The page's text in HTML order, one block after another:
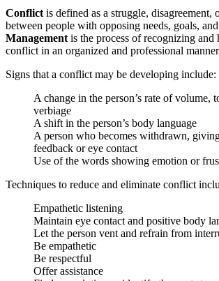
Conflict is defined as a struggle, disagreement,
between people with opposing needs, goals,
Management is the process of recognizing and
conflict in an organized and professional
Signs that a conflict may be developing include:
A change in the person’s rate of volume,
verbiage
A shift in the person’s body language
A person who becomes withdrawn,
feedback or eye contact
Use of the words showing emotion or
Techniques to reduce and eliminate conflict
Empathetic listening
Maintain eye contact and positive body
Let the person vent and refrain from
Be empathetic
Be respectful
Offer assistance